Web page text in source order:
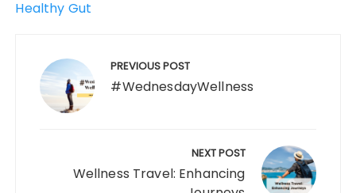
Healthy Gut
PREVIOUS POST
#WednesdayWellness
NEXT POST
Wellness Travel: Enhancing